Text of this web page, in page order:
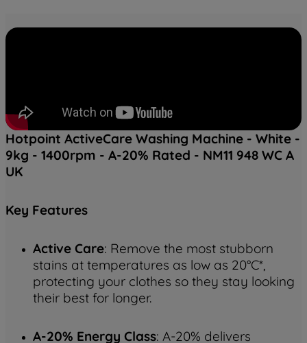
Hotpoint ActiveCare Washing Machine - White -
9kg - 1400rpm - A-20% Rated - NM11 948 WC A
UK
Key Features
Active Care: Remove the most stubborn
stains at temperatures as low as 20°C*,
protecting your clothes so they stay looking
their best for longer.
A-20% Energy Class: A-20% delivers